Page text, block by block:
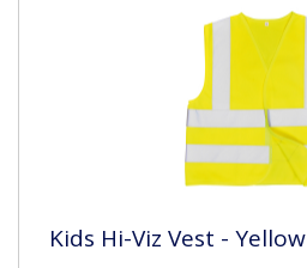
Kids Hi-Viz Vest - Yellow